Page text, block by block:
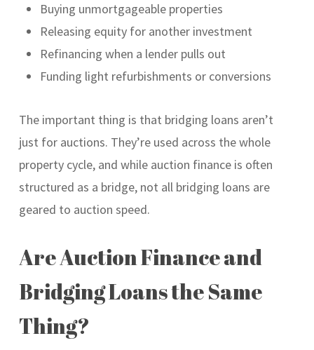
Buying unmortgageable properties
Releasing equity for another investment
Refinancing when a lender pulls out
Funding light refurbishments or conversions
The important thing is that bridging loans aren’t
just for auctions. They’re used across the whole
property cycle, and while auction finance is often
structured as a bridge, not all bridging loans are
geared to auction speed.
Are Auction Finance and
Bridging Loans the Same
Thing?